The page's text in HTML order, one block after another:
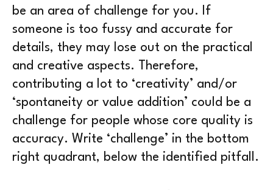
be an area of challenge for you. If
someone is too fussy and accurate for
details, they may lose out on the practical
and creative aspects. Therefore,
contributing a lot to ‘creativity’ and/or
‘spontaneity or value addition’ could be a
challenge for people whose core quality is
accuracy. Write ‘challenge’ in the bottom
right quadrant, below the identified pitfall.